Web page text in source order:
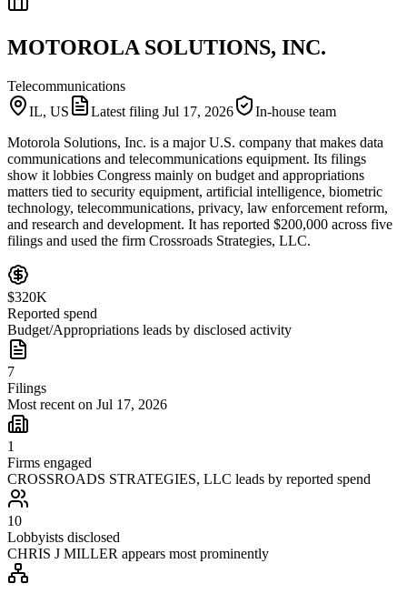
MOTOROLA SOLUTIONS, INC.
Telecommunications
IL, US
Latest filing Jul 17, 2026
In-house team
Motorola Solutions, Inc. is a major U.S. company that makes data
communications and telecommunications equipment. Its filings
show it lobbies Congress mainly on budget and appropriations
matters tied to security equipment, artificial intelligence, biometric
technology, telecommunications, privacy, law enforcement reform,
and research and development. It has reported $200,000 across five
filings and used the firm Crossroads Strategies, LLC.
$320K
Reported spend
Budget/Appropriations leads by disclosed activity
7
Filings
Most recent on Jul 17, 2026
1
Firms engaged
CROSSROADS STRATEGIES, LLC leads by reported spend
10
Lobbyists disclosed
CHRIS J MILLER appears most prominently